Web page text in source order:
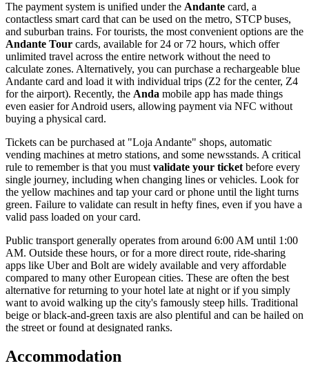
The payment system is unified under the Andante card, a
contactless smart card that can be used on the metro, STCP buses,
and suburban trains. For tourists, the most convenient options are the
Andante Tour cards, available for 24 or 72 hours, which offer
unlimited travel across the entire network without the need to
calculate zones. Alternatively, you can purchase a rechargeable blue
Andante card and load it with individual trips (Z2 for the center, Z4
for the airport). Recently, the Anda mobile app has made things
even easier for Android users, allowing payment via NFC without
buying a physical card.
Tickets can be purchased at "Loja Andante" shops, automatic
vending machines at metro stations, and some newsstands. A critical
rule to remember is that you must validate your ticket before every
single journey, including when changing lines or vehicles. Look for
the yellow machines and tap your card or phone until the light turns
green. Failure to validate can result in hefty fines, even if you have a
valid pass loaded on your card.
Public transport generally operates from around 6:00 AM until 1:00
AM. Outside these hours, or for a more direct route, ride-sharing
apps like Uber and Bolt are widely available and very affordable
compared to many other European cities. These are often the best
alternative for returning to your hotel late at night or if you simply
want to avoid walking up the city's famously steep hills. Traditional
beige or black-and-green taxis are also plentiful and can be hailed on
the street or found at designated ranks.
Accommodation